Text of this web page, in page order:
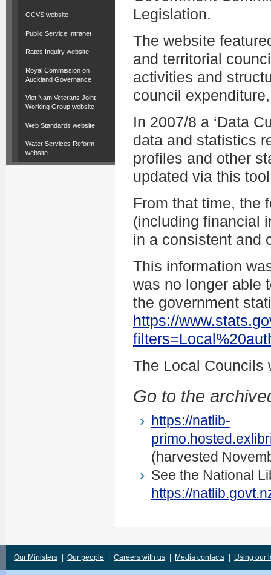
OCVS website
Public Service Intranet
Rates Inquiry website
Royal Commission on
Auckland Governance
Viet Nam Veterans Joint
Working Group website
Web Standards website
Water Services Reform
website
Legislation.
The website
and territorial
activities and
council
In 2007/8 a ‘Data
data and statistics
profiles and other
updated via this
From that time, the
(including financial
in a consistent and
This information
was no longer able
the government
https://
The Local Councils
Go to the
https://natlib-
(harvested
See the National
https://
Our Ministers Our people Careers with us Media contacts Using our